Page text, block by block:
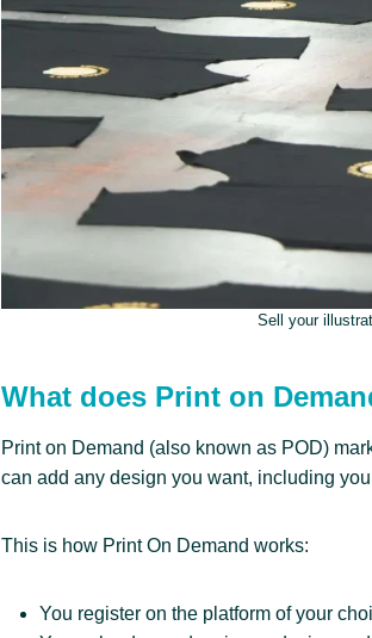
Sell your
What does Print on
Print on Demand (also known as POD)
can add any design you want, including
This is how Print On Demand works:
You register on the platform of your